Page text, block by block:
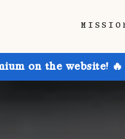
on the website!